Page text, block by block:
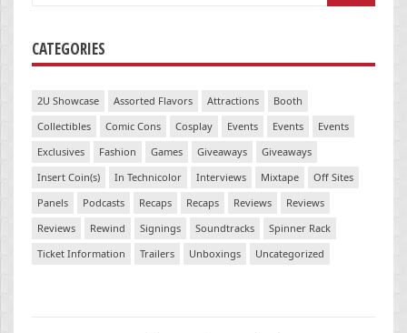
CATEGORIES
2U Showcase Assorted Flavors Attractions
Booth
Collectibles
Comic Cons Cosplay Events Events
Events
Exclusives
Fashion Games Giveaways
Giveaways
Insert Coin(s)
In Technicolor Interviews Mixtape
Off Sites
Panels
Podcasts Recaps Recaps Reviews
Reviews
Reviews
Rewind Signings Soundtracks
Spinner Rack
Ticket Information
Trailers Unboxings Uncategorized